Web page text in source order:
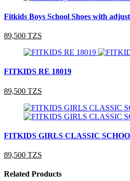
Fitkids Boys School Shoes with
89,500 TZS
FITKIDS RE 18019
89,500 TZS
FITKIDS GIRLS CLASSIC
89,500 TZS
Related Products